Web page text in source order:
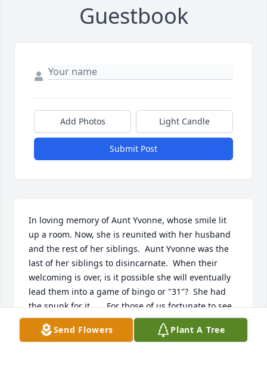
Guestbook
Add Photos Light Candle
Submit Post
In loving memory of Aunt Yvonne, whose smile lit
up a room. Now, she is reunited with her husband
and the rest of her siblings.  Aunt Yvonne was the
last of her siblings to disincarnate.  When their
welcoming is over, is it possible she will eventually
lead them into a game of bingo or "31"?  She had
the spunk for it.      For those of us fortunate to see
her that day, let us all remember her at her
granddaughter's wedding...so beautiful, proud,
Send Flowers Plant A Tree